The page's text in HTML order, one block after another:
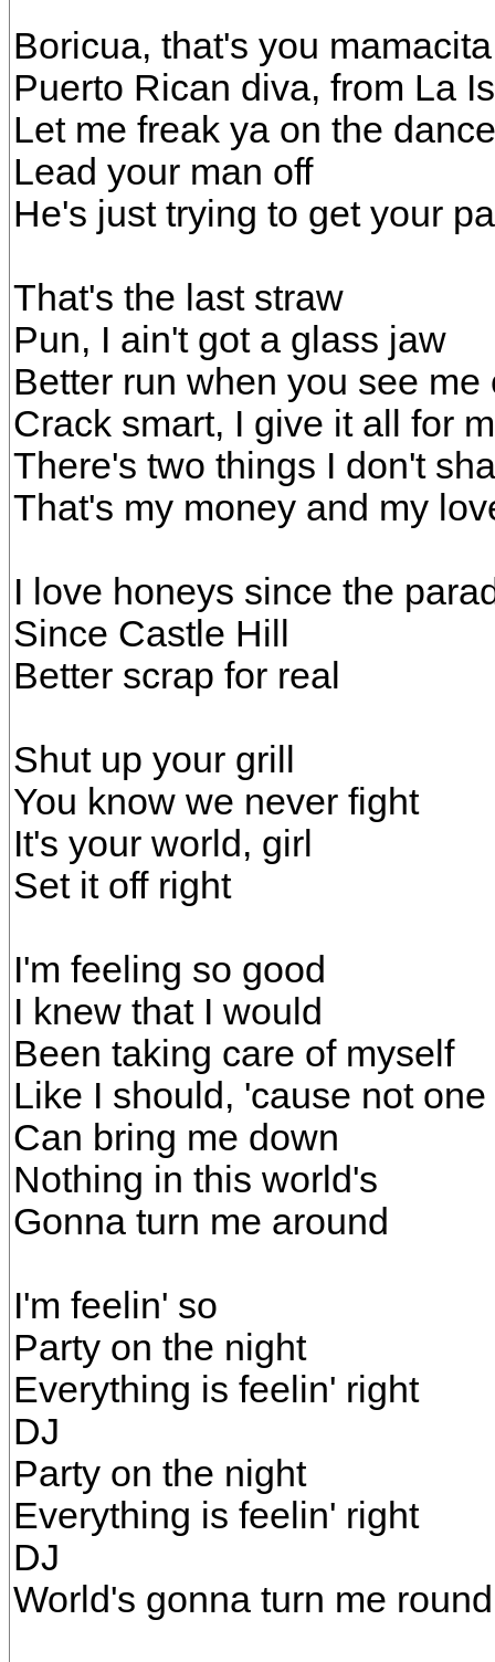
Boricua, that's you mamacita
Puerto Rican diva, from La
Let me freak ya on the
Lead your man off
He's just trying to get your
That's the last straw
Pun, I ain't got a glass jaw
Better run when you see
Crack smart, I give it all for
There's two things I don't
That's my money and my
I love honeys since the
Since Castle Hill
Better scrap for real
Shut up your grill
You know we never fight
It's your world, girl
Set it off right
I'm feeling so good
I knew that I would
Been taking care of myself
Like I should, 'cause not
Can bring me down
Nothing in this world's
Gonna turn me around
I'm feelin' so
Party on the night
Everything is feelin' right
DJ
Party on the night
Everything is feelin' right
DJ
World's gonna turn me round